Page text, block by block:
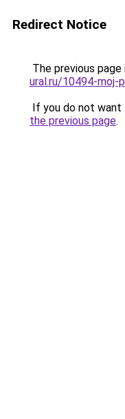
Redirect Notice
The previous
ural.ru/10494-moj-
If you do not want
the previous page.